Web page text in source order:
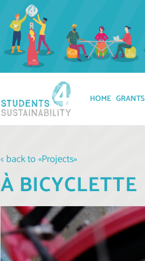
HOME GRANTS
< back to «Projects»
À BICYCLETTE